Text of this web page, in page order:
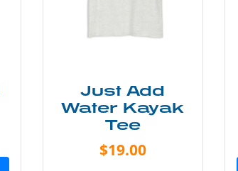
Just Add
Water Kayak
Tee
$19.00